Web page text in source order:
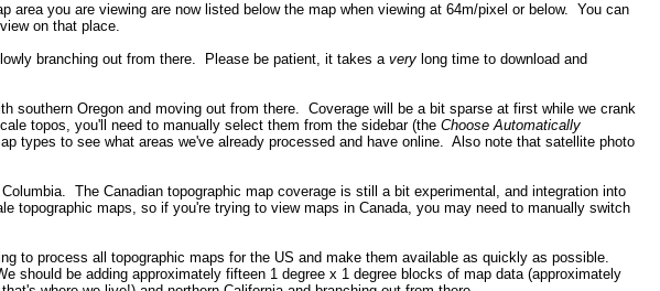
you are viewing are now listed below the map when viewing at 64m/pixel or below. You can
on that place.
branching out from there. Please be patient, it takes a very long time to download and
southern Oregon and moving out from there. Coverage will be a bit sparse at first while we crank
topos, you'll need to manually select them from the sidebar (the Choose Automatically
types to see what areas we've already processed and have online. Also note that satellite photo
The Canadian topographic map coverage is still a bit experimental, and integration into
maps, so if you're trying to view maps in Canada, you may need to manually switch
to process all topographic maps for the US and make them available as quickly as possible.
should be adding approximately fifteen 1 degree x 1 degree blocks of map data (approximately